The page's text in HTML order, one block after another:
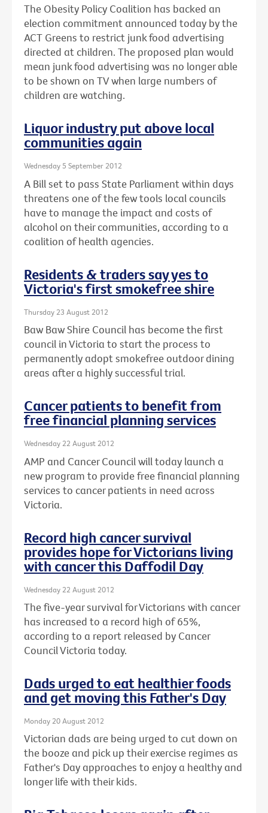
The Obesity Policy Coalition has backed an
election commitment announced today by the
ACT Greens to restrict junk food advertising
directed at children. The proposed plan would
mean junk food advertising was no longer able
to be shown on TV when large numbers of
children are watching.
Liquor industry put above local
communities again
Wednesday 5 September 2012
A Bill set to pass State Parliament within days
threatens one of the few tools local councils
have to manage the impact and costs of
alcohol on their communities, according to a
coalition of health agencies.
Residents & traders say yes to
Victoria's first smokefree shire
Thursday 23 August 2012
Baw Baw Shire Council has become the first
council in Victoria to start the process to
permanently adopt smokefree outdoor dining
areas after a highly successful trial.
Cancer patients to benefit from
free financial planning services
Wednesday 22 August 2012
AMP and Cancer Council will today launch a
new program to provide free financial planning
services to cancer patients in need across
Victoria.
Record high cancer survival
provides hope for Victorians living
with cancer this Daffodil Day
Wednesday 22 August 2012
The five-year survival for Victorians with cancer
has increased to a record high of 65%,
according to a report released by Cancer
Council Victoria today.
Dads urged to eat healthier foods
and get moving this Father's Day
Monday 20 August 2012
Victorian dads are being urged to cut down on
the booze and pick up their exercise regimes as
Father's Day approaches to enjoy a healthy and
longer life with their kids.